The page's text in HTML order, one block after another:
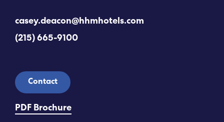
casey.deacon@hhmhotels.com
(215) 665-9100
Contact
PDF Brochure